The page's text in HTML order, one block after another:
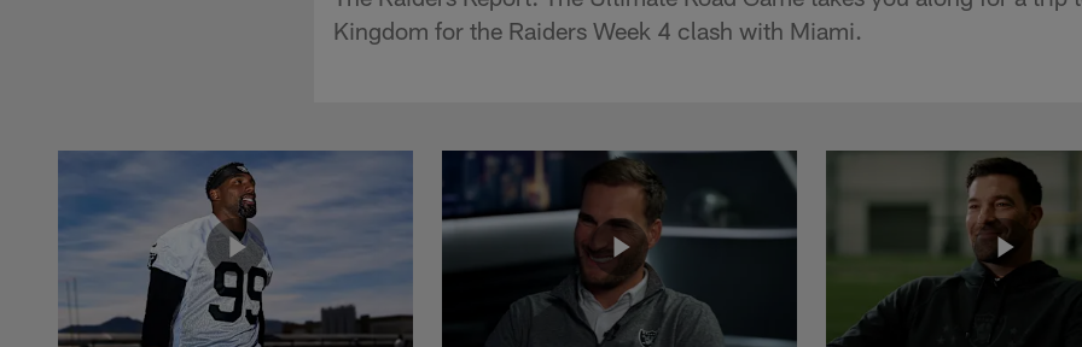
Kingdom for the Raiders Week 4 clash with Miami.